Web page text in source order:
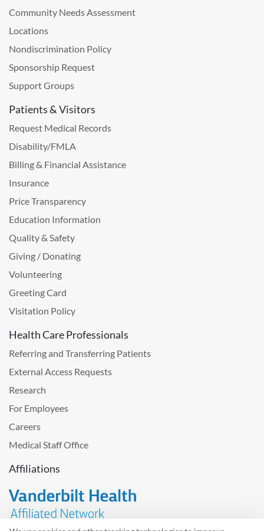
Community Needs Assessment
Locations
Nondiscrimination Policy
Sponsorship Request
Support Groups
Patients & Visitors
Request Medical Records
Disability/FMLA
Billing & Financial Assistance
Insurance
Price Transparency
Education Information
Quality & Safety
Giving / Donating
Volunteering
Greeting Card
Visitation Policy
Health Care Professionals
Referring and Transferring Patients
External Access Requests
Research
For Employees
Careers
Medical Staff Office
Affiliations